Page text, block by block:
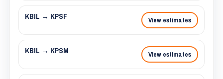
KBIL → KPSF View estimates
KBIL → KPSM View estimates